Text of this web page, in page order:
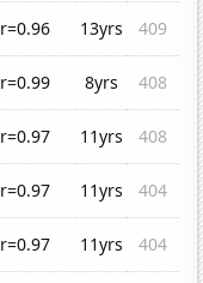
r=0.96 13yrs
409
r=0.99 8yrs
408
r=0.97 11yrs
408
r=0.97 11yrs
404
r=0.97 11yrs
404